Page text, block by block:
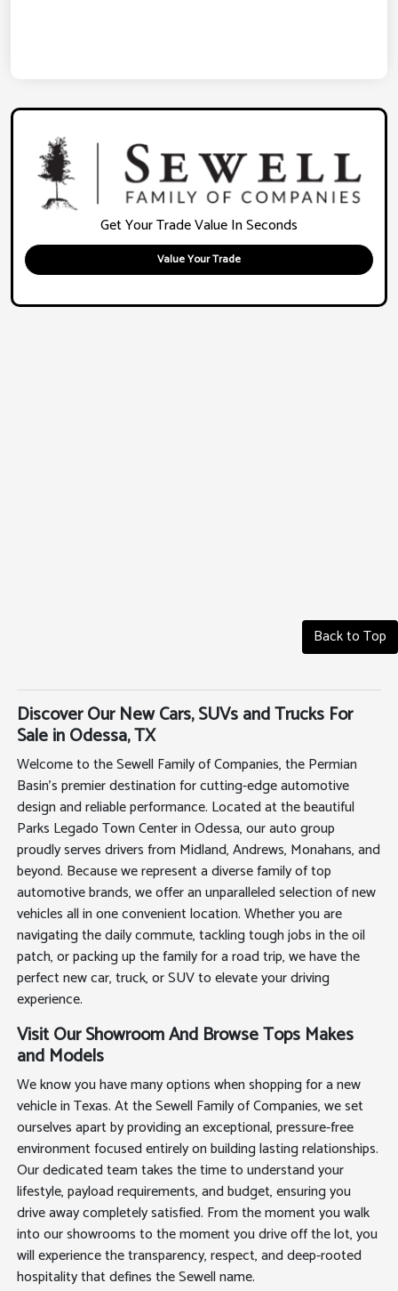
Get Your Trade Value In Seconds
Value Your Trade
Back to Top
Discover Our New Cars, SUVs and Trucks For
Sale in Odessa, TX
Welcome to the Sewell Family of Companies, the Permian
Basin's premier destination for cutting-edge automotive
design and reliable performance. Located at the beautiful
Parks Legado Town Center in Odessa, our auto group
proudly serves drivers from Midland, Andrews, Monahans, and
beyond. Because we represent a diverse family of top
automotive brands, we offer an unparalleled selection of new
vehicles all in one convenient location. Whether you are
navigating the daily commute, tackling tough jobs in the oil
patch, or packing up the family for a road trip, we have the
perfect new car, truck, or SUV to elevate your driving
experience.
Visit Our Showroom And Browse Tops Makes
and Models
We know you have many options when shopping for a new
vehicle in Texas. At the Sewell Family of Companies, we set
ourselves apart by providing an exceptional, pressure-free
environment focused entirely on building lasting relationships.
Our dedicated team takes the time to understand your
lifestyle, payload requirements, and budget, ensuring you
drive away completely satisfied. From the moment you walk
into our showrooms to the moment you drive off the lot, you
will experience the transparency, respect, and deep-rooted
hospitality that defines the Sewell name.